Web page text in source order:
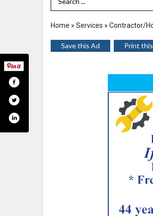
Home » Services » Contractor/
Save this Ad Print